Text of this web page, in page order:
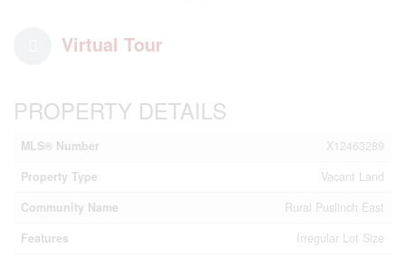
Virtual Tour
PROPERTY DETAILS
MLS® Number
X12463289
Property Type
Vacant Land
Community Name
Rural Puslinch East
Features
Irregular Lot Size